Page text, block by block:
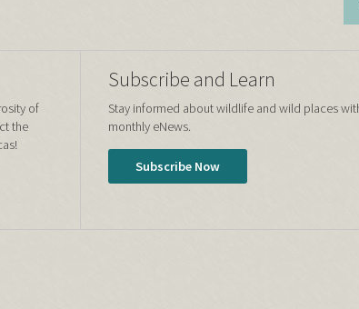
of
the
Subscribe and Learn
Stay informed about wildlife and wild places
monthly eNews.
Subscribe Now